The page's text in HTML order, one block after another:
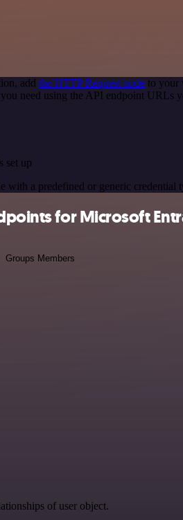
add the HTTP Request node to your
need using the API endpoint URLs
set up
with a predefined or generic credential
for Microsoft
Groups Members
of user object.